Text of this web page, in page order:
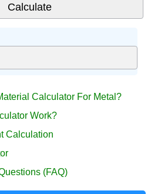
Calculator For Metal?
Work?
Calculation
(FAQ)